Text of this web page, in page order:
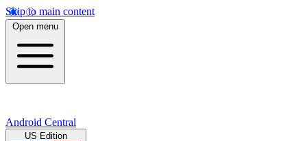
Skip to main content
Open menu
Android Central
US Edition